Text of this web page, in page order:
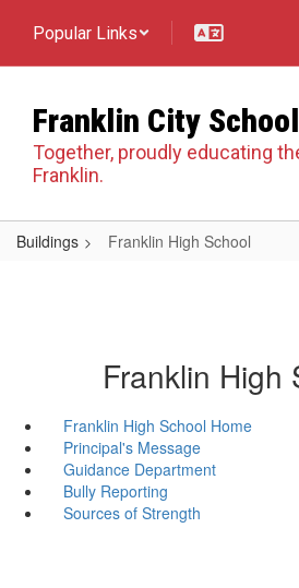
main
Popular Links
Franklin City
Together, proudly educating
Franklin.
Buildings Franklin High School
Franklin High
Franklin High School Home
Principal's Message
Guidance Department
Bully Reporting
Sources of Strength